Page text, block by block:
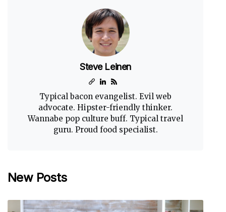
Steve Leinen
Typical bacon evangelist. Evil web
advocate. Hipster-friendly thinker.
Wannabe pop culture buff. Typical travel
guru. Proud food specialist.
New Posts